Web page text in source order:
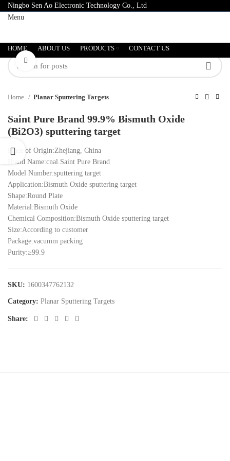
Ningbo Sen Ao Electronic Technology Co., Ltd
Menu
HOME ABOUT US PRODUCTS
CONTACT US
Home Planar Sputtering Targets
Saint Pure Brand 99.9% Bismuth Oxide
(Bi2O3) sputtering target
Place of Origin:Zhejiang, China
Brand Name:cnal.Saint Pure Brand
Model Number:sputtering target
Application:Bismuth Oxide sputtering target
Shape:Round Plate
Material:Bismuth Oxide
Chemical Composition:Bismuth Oxide sputtering target
Size:According to customer
Package:vacumm packing
Purity:≥99.9
SKU: 1600347762132
Category: Planar Sputtering Targets
Share: